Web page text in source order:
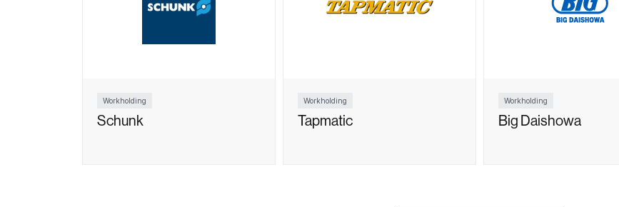
Workholding
Schunk
Workholding
Tapmatic
Workholding
Big Daishowa